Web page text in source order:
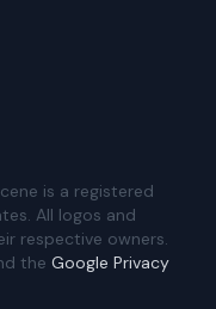
is a registered
All logos and
respective owners.
the Google Privacy